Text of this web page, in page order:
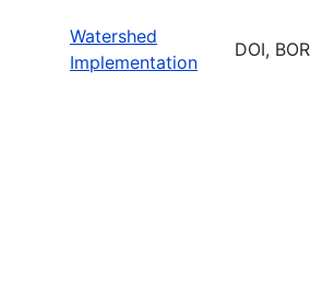
Watershed
Implementation
DOI, BOR